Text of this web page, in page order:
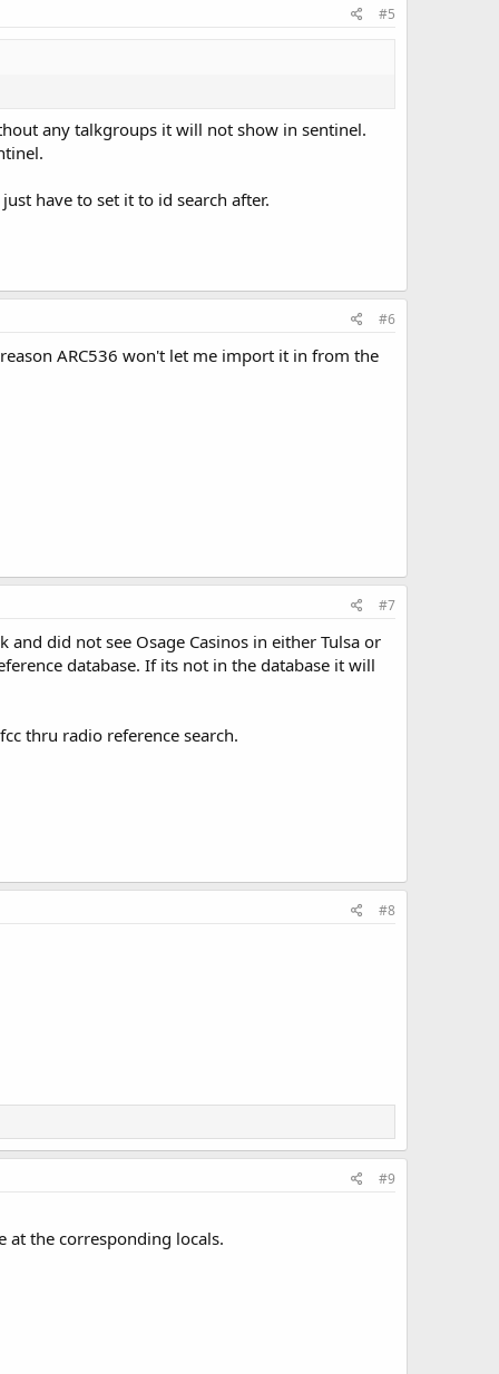
#5
any talkgroups it will not show in sentinel.
have to set it to id search after.
#6
ARC536 won't let me import it in from the
#7
did not see Osage Casinos in either Tulsa or
database. If its not in the database it will
thru radio reference search.
#8
#9
at the corresponding locals.